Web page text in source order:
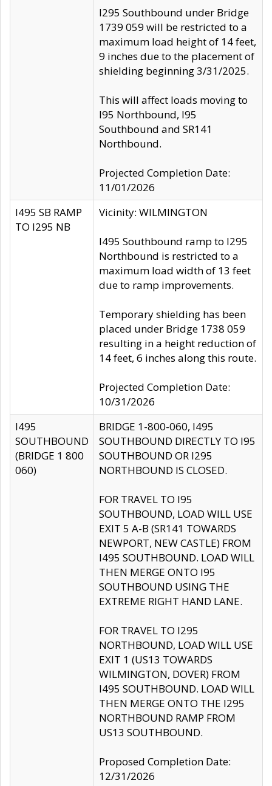
I295 Southbound under Bridge
1739 059 will be restricted to a
maximum load height of 14 feet,
9 inches due to the placement of
shielding beginning 3/31/2025.
This will affect loads moving to
I95 Northbound, I95
Southbound and SR141
Northbound.
Projected Completion Date:
11/01/2026
I495 SB RAMP
TO I295 NB
Vicinity: WILMINGTON
I495 Southbound ramp to I295
Northbound is restricted to a
maximum load width of 13 feet
due to ramp improvements.
Temporary shielding has been
placed under Bridge 1738 059
resulting in a height reduction of
14 feet, 6 inches along this route.
Projected Completion Date:
10/31/2026
I495
SOUTHBOUND
(BRIDGE 1 800
060)
BRIDGE 1-800-060, I495
SOUTHBOUND DIRECTLY TO I95
SOUTHBOUND OR I295
NORTHBOUND IS CLOSED.
FOR TRAVEL TO I95
SOUTHBOUND, LOAD WILL USE
EXIT 5 A-B (SR141 TOWARDS
NEWPORT, NEW CASTLE) FROM
I495 SOUTHBOUND. LOAD WILL
THEN MERGE ONTO I95
SOUTHBOUND USING THE
EXTREME RIGHT HAND LANE.
FOR TRAVEL TO I295
NORTHBOUND, LOAD WILL USE
EXIT 1 (US13 TOWARDS
WILMINGTON, DOVER) FROM
I495 SOUTHBOUND. LOAD WILL
THEN MERGE ONTO THE I295
NORTHBOUND RAMP FROM
US13 SOUTHBOUND.
Proposed Completion Date:
12/31/2026